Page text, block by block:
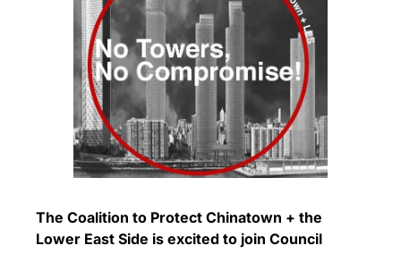
The Coalition to Protect Chinatown + the
Lower East Side is excited to join Council